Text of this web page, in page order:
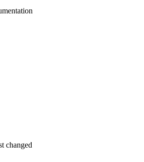
changed